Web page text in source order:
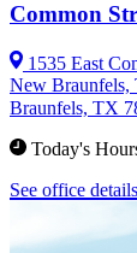
Common
1535 East
New Braunfels,
Braunfels, TX
Today's
See office details